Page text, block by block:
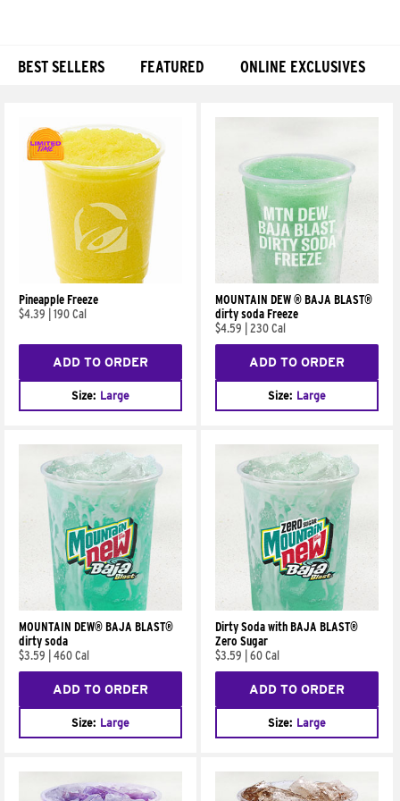
BEST SELLERS FEATURED ONLINE EXCLUSIVES
Pineapple Freeze
$4.39
190 Cal
ADD TO ORDER
Size: Large
MOUNTAIN DEW ® BAJA BLAST®
dirty soda Freeze
$4.59
230 Cal
ADD TO ORDER
Size: Large
MOUNTAIN DEW® BAJA BLAST®
dirty soda
$3.59
460 Cal
ADD TO ORDER
Size: Large
Dirty Soda with BAJA BLAST®
Zero Sugar
$3.59
60 Cal
ADD TO ORDER
Size: Large